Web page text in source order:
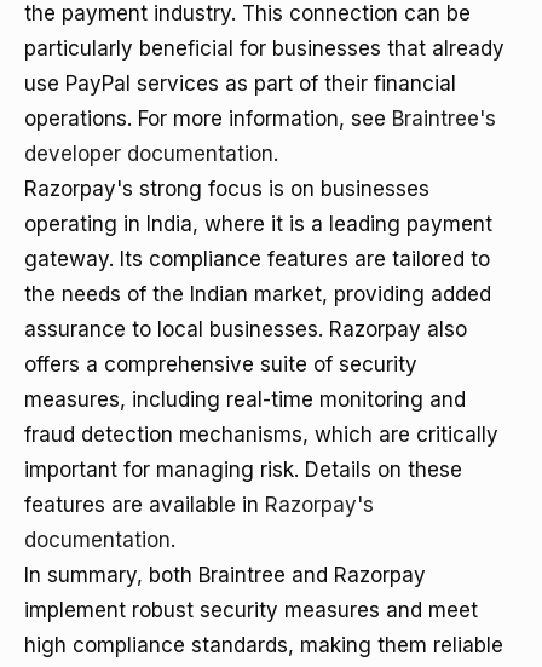
the payment industry. This connection can be
particularly beneficial for businesses that already
use PayPal services as part of their financial
operations. For more information, see Braintree's
developer documentation.
Razorpay's strong focus is on businesses
operating in India, where it is a leading payment
gateway. Its compliance features are tailored to
the needs of the Indian market, providing added
assurance to local businesses. Razorpay also
offers a comprehensive suite of security
measures, including real-time monitoring and
fraud detection mechanisms, which are critically
important for managing risk. Details on these
features are available in Razorpay's
documentation.
In summary, both Braintree and Razorpay
implement robust security measures and meet
high compliance standards, making them reliable